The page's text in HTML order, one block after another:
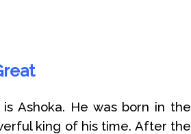
Ashoka. He was born in the
king of his time. After the